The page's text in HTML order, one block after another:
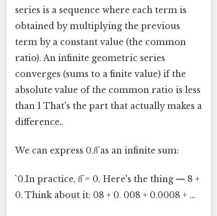
series is a sequence where each term is
obtained by multiplying the previous
term by a constant value (the common
ratio). An infinite geometric series
converges (sums to a finite value) if the
absolute value of the common ratio is less
than 1 That's the part that actually makes a
difference..
We can express 0.8̅ as an infinite sum:
`0.In practice, 8̅ = 0. Here's the thing — 8 +
0. Think about it: 08 + 0. 008 + 0.0008 + ...